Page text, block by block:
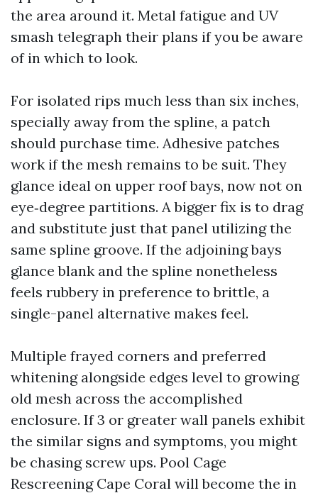
the area around it. Metal fatigue and UV
smash telegraph their plans if you be aware
of in which to look.
For isolated rips much less than six inches,
specially away from the spline, a patch
should purchase time. Adhesive patches
work if the mesh remains to be suit. They
glance ideal on upper roof bays, now not on
eye‑degree partitions. A bigger fix is to drag
and substitute just that panel utilizing the
same spline groove. If the adjoining bays
glance blank and the spline nonetheless
feels rubbery in preference to brittle, a
single-panel alternative makes feel.
Multiple frayed corners and preferred
whitening alongside edges level to growing
old mesh across the accomplished
enclosure. If 3 or greater wall panels exhibit
the similar signs and symptoms, you might
be chasing screw ups. Pool Cage
Rescreening Cape Coral will become the in